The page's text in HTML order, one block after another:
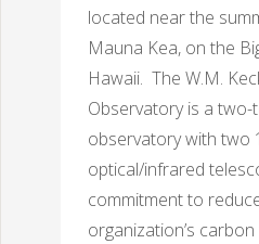
located near the
Mauna Kea, on the
Hawaii. The W.M.
Observatory is a two-
observatory with two
optical/infrared
commitment to
organization’s